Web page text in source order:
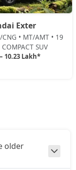
Exter
• MT/AMT • 19
SUV
10.23 Lakh*
older